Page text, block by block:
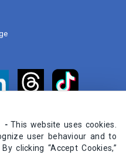
-This website uses cookies.
user behaviour and to
clicking “Accept Cookies,”